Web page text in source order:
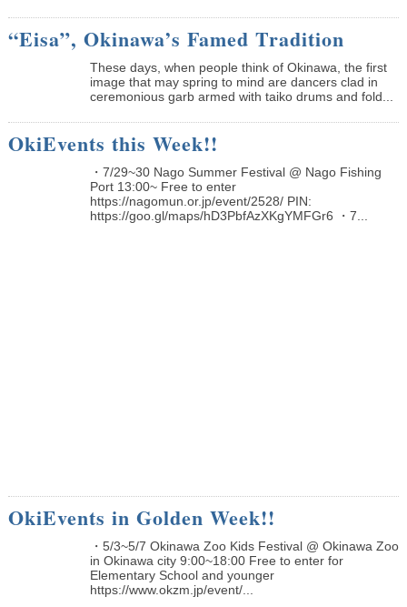
“Eisa”, Okinawa’s Famed Tradition
These days, when people think of Okinawa, the first
image that may spring to mind are dancers clad in
ceremonious garb armed with taiko drums and fold...
OkiEvents this Week!!
・7/29~30 Nago Summer Festival @ Nago Fishing
Port 13:00~ Free to enter
https://nagomun.or.jp/event/2528/ PIN:
https://goo.gl/maps/hD3PbfAzXKgYMFGr6 ・7...
OkiEvents in Golden Week!!
・5/3~5/7 Okinawa Zoo Kids Festival @ Okinawa Zoo
in Okinawa city 9:00~18:00 Free to enter for
Elementary School and younger
https://www.okzm.jp/event/...